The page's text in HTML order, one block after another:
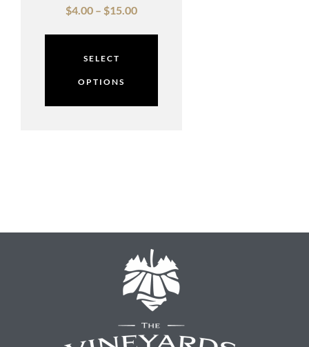
$4.00 – $15.00
SELECT
OPTIONS